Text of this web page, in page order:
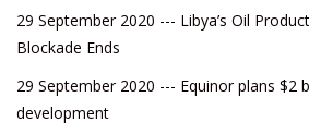
29 September 2020 --- Libya’s Oil
Blockade Ends
29 September 2020 --- Equinor plans $2
development